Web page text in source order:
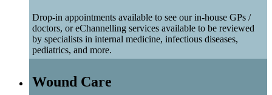
Drop-in appointments available to see our in-house GPs /
doctors, or eChannelling services available to be reviewed
by specialists in internal medicine, infectious diseases,
pediatrics, and more.
Wound Care